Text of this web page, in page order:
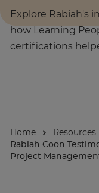
Career
Explore Rabiah's
how Learning
certifications
Home Resources
Rabiah Coon
Project